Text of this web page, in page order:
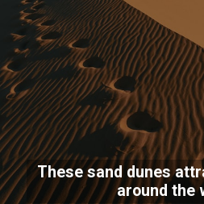
These sand dunes
around the